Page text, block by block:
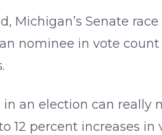
Michigan’s Senate
nominee in vote
an election can really
12 percent increases